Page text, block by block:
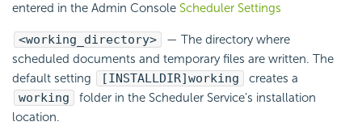
entered in the Admin Console Scheduler Settings
<working_directory>
— The directory where
scheduled documents and temporary files are written. The
default setting
[INSTALLDIR]working
creates a
working
folder in the Scheduler Service’s installation
location.